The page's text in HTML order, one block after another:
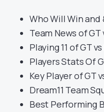
Who Will Win
Team News of GT
Playing 11 of GT vs
Players Stats Of
Key Player of GT
Dream11 Team
Best Performing